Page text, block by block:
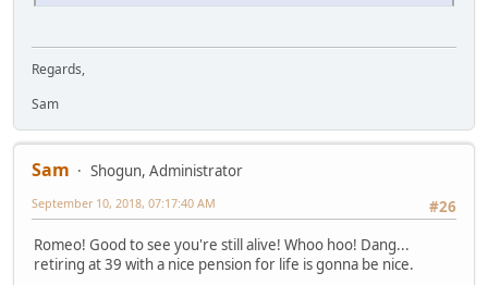
Regards,
Sam
Sam
Shogun, Administrator
#26
September 10, 2018, 07:17:40 AM
Romeo! Good to see you're still alive! Whoo hoo! Dang...
retiring at 39 with a nice pension for life is gonna be nice.